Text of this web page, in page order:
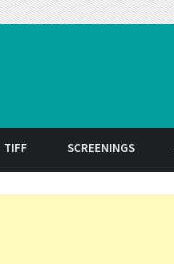
TIFF SCREENINGS